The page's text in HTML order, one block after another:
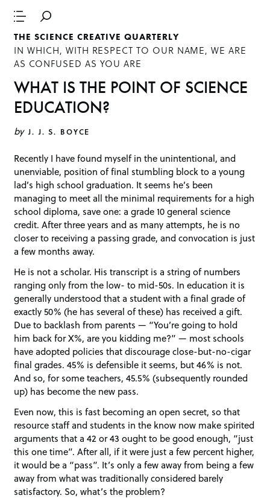
THE SCIENCE CREATIVE QUARTERLY
IN WHICH, WITH RESPECT TO OUR NAME, WE ARE
AS CONFUSED AS YOU ARE
WHAT IS THE POINT OF SCIENCE
EDUCATION?
by J. J. S. BOYCE
Recently I have found myself in the unintentional, and
unenviable, position of final stumbling block to a young
lad’s high school graduation. It seems he’s been
managing to meet all the minimal requirements for a high
school diploma, save one: a grade 10 general science
credit. After three years and as many attempts, he is no
closer to receiving a passing grade, and convocation is just
a few months away.
He is not a scholar. His transcript is a string of numbers
ranging only from the low- to mid-50s. In education it is
generally understood that a student with a final grade of
exactly 50% (he has several of these) has received a gift.
Due to backlash from parents — “You’re going to hold
him back for X%, are you kidding me?” — most schools
have adopted policies that discourage close-but-no-cigar
final grades. 45% is defensible it seems, but 46% is not.
And so, for some teachers, 45.5% (subsequently rounded
up) has become the new pass.
Even now, this is fast becoming an open secret, so that
resource staff and students in the know now make spirited
arguments that a 42 or 43 ought to be good enough, “just
this one time”. After all, if it were just a few percent higher,
it would be a “pass”. It’s only a few away from being a few
away from what was traditionally considered barely
satisfactory. So, what’s the problem?